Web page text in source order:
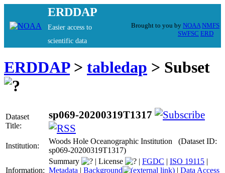
ERDDAP
Easier access to
scientific data
Brought to you by NOAA NMFS
SWFSC ERD
ERDDAP> tabledap > Subset
Dataset
Title:
sp069-20200319T1317
Institution:
Woods Hole Oceanographic Institution (Dataset ID:
sp069-20200319T1317)
Information:
Summary | License | FGDC | ISO 19115 |
Metadata | Background | Data Access